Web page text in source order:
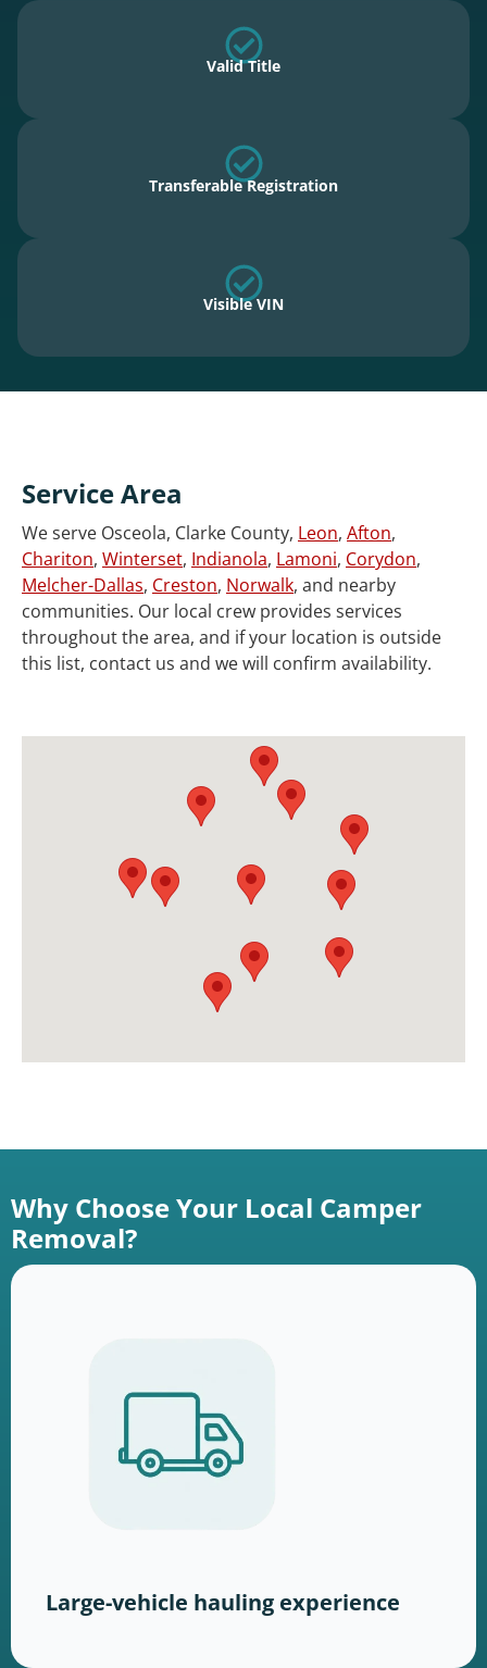
Valid Title
Transferable Registration
Visible VIN
Service Area
We serve Osceola, Clarke County, Leon, Afton,
Chariton, Winterset, Indianola, Lamoni, Corydon,
Melcher-Dallas, Creston, Norwalk, and nearby
communities. Our local crew provides services
throughout the area, and if your location is outside
this list, contact us and we will confirm availability.
Why Choose Your Local Camper
Removal?
Large-vehicle hauling experience